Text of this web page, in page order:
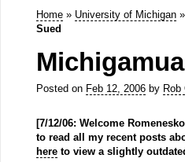
Home » University of Michigan »
Sued
Posted on Feb 12, 2006by Rob
[7/12/06: Welcome
to read all my recent posts
hereto view a slightly